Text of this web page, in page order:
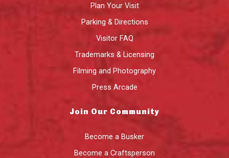
Plan Your Visit
Parking & Directions
Visitor FAQ
Trademarks & Licensing
Filming and Photography
Press Arcade
Join Our Community
Become a Busker
Become a Craftsperson